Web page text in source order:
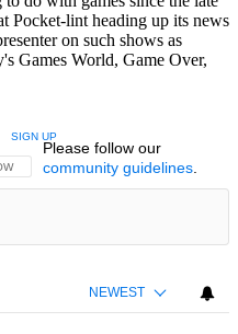
Pocket-lint heading up its news
on such shows as
Games World, Game Over,
THIS CONVERSATION TO BE NOTIFIED
SIGN UP
Please follow our
community guidelines.
NEWEST